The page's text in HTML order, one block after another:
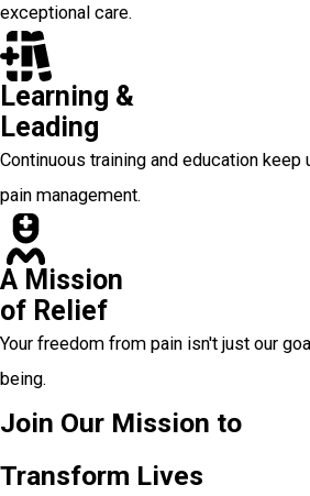
exceptional care.
Learning &
Leading
Continuous training and education
pain management.
A Mission
of Relief
Your freedom from pain isn't just our
being.
Join Our Mission to
Transform Lives